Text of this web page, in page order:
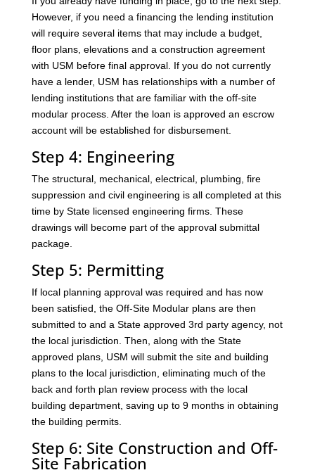
However, if you need a financing the lending institution
will require several items that may include a budget,
floor plans, elevations and a construction agreement
with USM before final approval. If you do not currently
have a lender, USM has relationships with a number of
lending institutions that are familiar with the off-site
modular process. After the loan is approved an escrow
account will be established for disbursement.
Step 4: Engineering
The structural, mechanical, electrical, plumbing, fire
suppression and civil engineering is all completed at this
time by State licensed engineering firms. These
drawings will become part of the approval submittal
package.
Step 5: Permitting
If local planning approval was required and has now
been satisfied, the Off-Site Modular plans are then
submitted to and a State approved 3rd party agency, not
the local jurisdiction. Then, along with the State
approved plans, USM will submit the site and building
plans to the local jurisdiction, eliminating much of the
back and forth plan review process with the local
building department, saving up to 9 months in obtaining
the building permits.
Step 6: Site Construction and Off-
Site Fabrication